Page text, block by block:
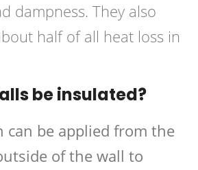
dampness. They also
half of all heat loss in
be insulated?
can be applied from the
of the wall to